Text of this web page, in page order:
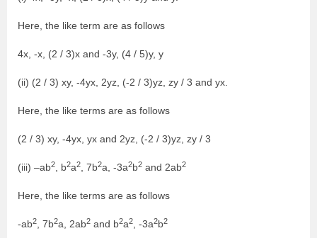
Here, the like term are as follows
4x, -x, (2 / 3)x and -3y, (4 / 5)y, y
(ii) (2 / 3) xy, -4yx, 2yz, (-2 / 3)yz, zy / 3 and yx.
Here, the like terms are as follows
(2 / 3) xy, -4yx, yx and 2yz, (-2 / 3)yz, zy / 3
(iii) –ab2, b2a2, 7b2a, -3a2b2 and 2ab2
Here, the like terms are as follows
-ab2, 7b2a, 2ab2 and b2a2, -3a2b2